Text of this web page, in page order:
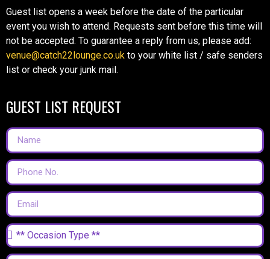
Guest list opens a week before the date of the particular
event you wish to attend. Requests sent before this time will
not be accepted. To guarantee a reply from us, please add:
venue@catch22lounge.co.uk to your white list / safe senders
list or check your junk mail.
GUEST LIST REQUEST